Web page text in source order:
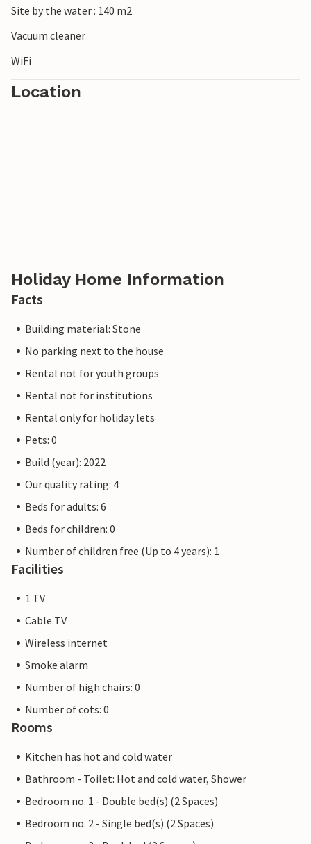
A holiday in this holiday home promises fantastic
Site by the water : 140 m2
Vacuum cleaner
WiFi
Location
Holiday Home Information
Facts
Building material: Stone
No parking next to the house
Rental not for youth groups
Rental not for institutions
Rental only for holiday lets
Pets: 0
Build (year): 2022
Our quality rating: 4
Beds for adults: 6
Beds for children: 0
Number of children free (Up to 4 years): 1
Facilities
1 TV
Cable TV
Wireless internet
Smoke alarm
Number of high chairs: 0
Number of cots: 0
Rooms
Kitchen has hot and cold water
Bathroom - Toilet: Hot and cold water, Shower
Bedroom no. 1 - Double bed(s) (2 Spaces)
Bedroom no. 2 - Single bed(s) (2 Spaces)